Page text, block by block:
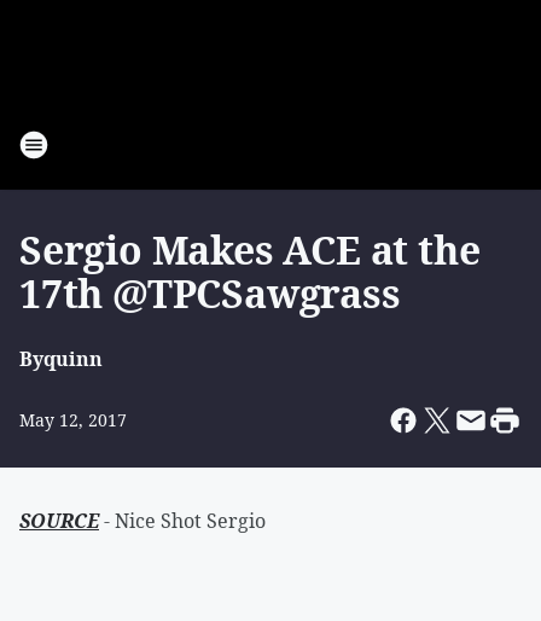
Sergio Makes ACE at the
17th @TPCSawgrass
Byquinn
May 12, 2017
SOURCE- Nice Shot Sergio